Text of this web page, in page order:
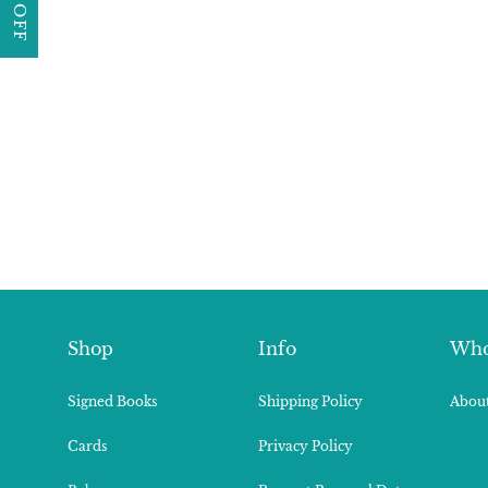
Shop
Signed Books
Cards
Info
Shipping Policy
Privacy Policy